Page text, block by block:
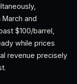
and
$100/barrel,
while prices
revenue precisely